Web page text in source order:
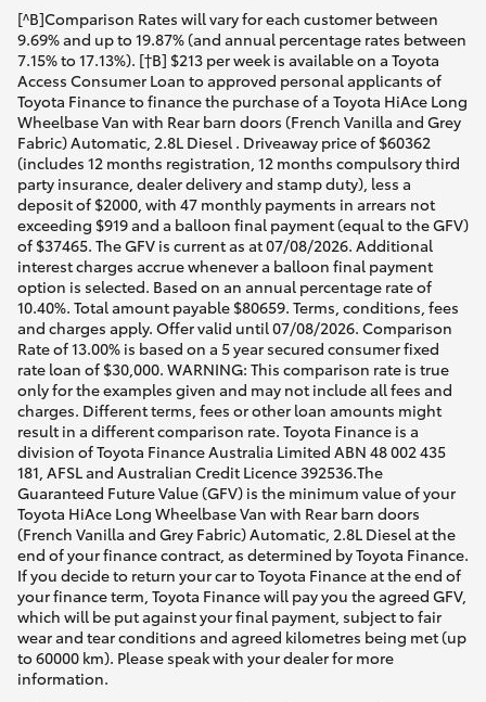
[^B]Comparison Rates will vary for each customer between
9.69% and up to 19.87% (and annual percentage rates between
7.15% to 17.13%). [†B] $213 per week is available on a Toyota
Access Consumer Loan to approved personal applicants of
Toyota Finance to finance the purchase of a Toyota HiAce Long
Wheelbase Van with Rear barn doors (French Vanilla and Grey
Fabric) Automatic, 2.8L Diesel . Driveaway price of $60362
(includes 12 months registration, 12 months compulsory third
party insurance, dealer delivery and stamp duty), less a
deposit of $2000, with 47 monthly payments in arrears not
exceeding $919 and a balloon final payment (equal to the GFV)
of $37465. The GFV is current as at 07/08/2026. Additional
interest charges accrue whenever a balloon final payment
option is selected. Based on an annual percentage rate of
10.40%. Total amount payable $80659. Terms, conditions, fees
and charges apply. Offer valid until 07/08/2026. Comparison
Rate of 13.00% is based on a 5 year secured consumer fixed
rate loan of $30,000. WARNING: This comparison rate is true
only for the examples given and may not include all fees and
charges. Different terms, fees or other loan amounts might
result in a different comparison rate. Toyota Finance is a
division of Toyota Finance Australia Limited ABN 48 002 435
181, AFSL and Australian Credit Licence 392536.The
Guaranteed Future Value (GFV) is the minimum value of your
Toyota HiAce Long Wheelbase Van with Rear barn doors
(French Vanilla and Grey Fabric) Automatic, 2.8L Diesel at the
end of your finance contract, as determined by Toyota Finance.
If you decide to return your car to Toyota Finance at the end of
your finance term, Toyota Finance will pay you the agreed GFV,
which will be put against your final payment, subject to fair
wear and tear conditions and agreed kilometres being met (up
to 60000 km). Please speak with your dealer for more
information.